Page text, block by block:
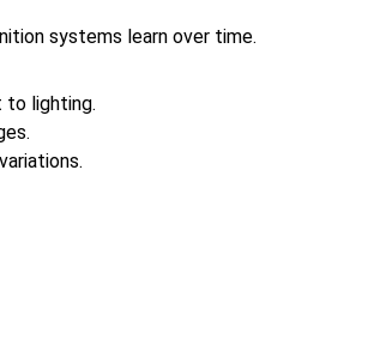
systems learn over time.
to lighting.